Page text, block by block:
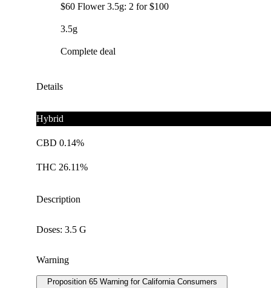
$60 Flower 3.5g: 2 for $100
3.5g
Complete deal
Details
Hybrid
CBD 0.14%
THC 26.11%
Description
Doses: 3.5 G
Warning
Proposition 65 Warning for California Consumers